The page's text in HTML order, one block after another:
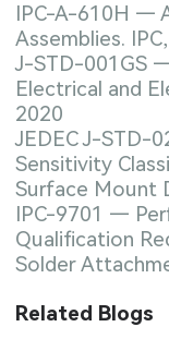
IPC-A-610H —
Assemblies.
J-STD-001GS
Electrical and
2020
JEDEC J-STD-
Sensitivity
Surface Mount
IPC-9701 —
Qualification
Solder
Related Blogs